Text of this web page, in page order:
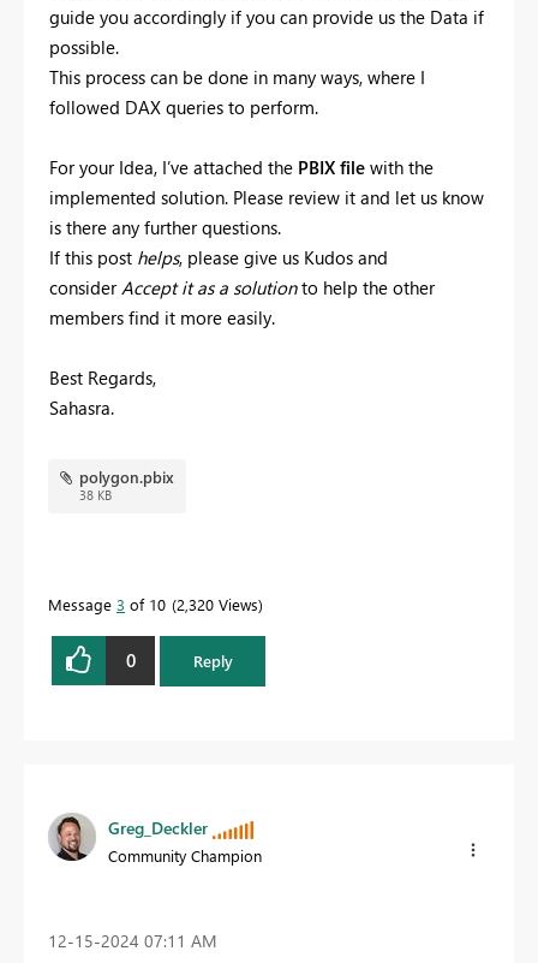
guide you accordingly if you can provide us the Data if
possible.
This process can be done in many ways, where I
followed DAX queries to perform.
For your Idea, I’ve attached the PBIX file with the
implemented solution. Please review it and let us know
is there any further questions.
If this post helps, please give us Kudos and
consider Accept it as a solutionto help the other
members find it more easily.
Best Regards,
Sahasra.
polygon.pbix
38 KB
Message 3 of 10 2,320 Views
0 Reply
Greg_Deckler
Community Champion
‎12-15-2024 07:11 AM